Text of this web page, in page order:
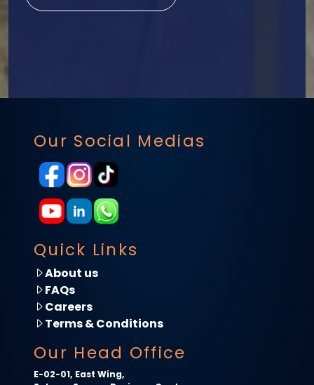
Quick Links
About us
FAQs
Careers
Terms & Conditions
Our Head Office
E-02-01, East Wing,
Our Social Medias